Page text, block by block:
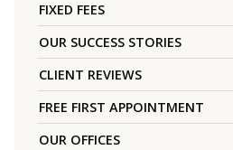
FIXED FEES
OUR SUCCESS STORIES
CLIENT REVIEWS
FREE FIRST APPOINTMENT
OUR OFFICES